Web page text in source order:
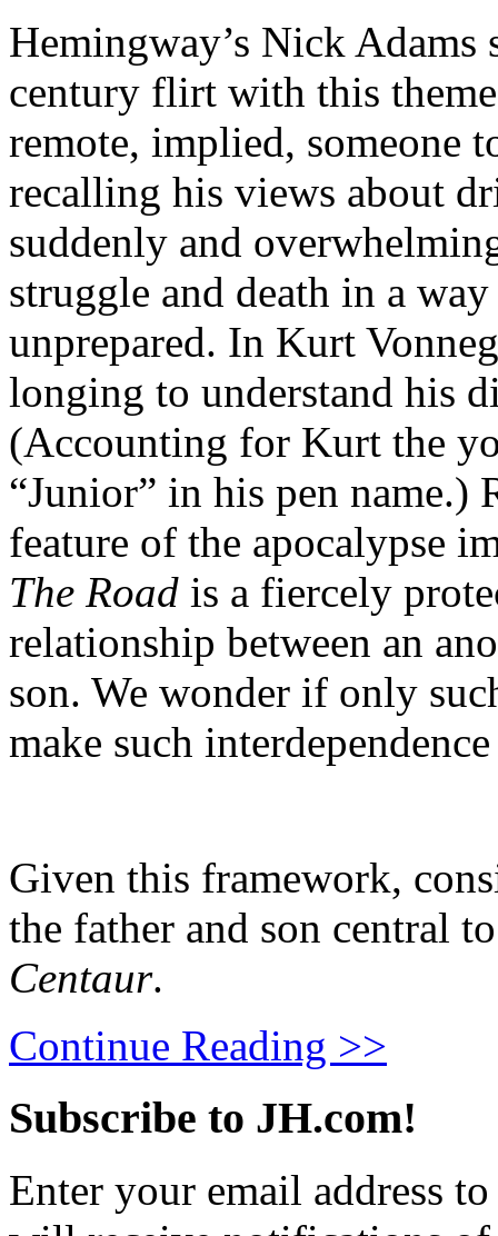
Hemingway’s Nick
century flirt with this
remote, implied, someone
recalling his views about
suddenly and
struggle and death in a
unprepared. In Kurt
longing to understand his
(Accounting for Kurt the
“Junior” in his pen name.)
feature of the apocalypse
The Road is a fiercely
relationship between an
son. We wonder if only
make such
Given this framework,
the father and son central
Centaur.
Continue Reading >>
Subscribe to JH.com!
Enter your email address